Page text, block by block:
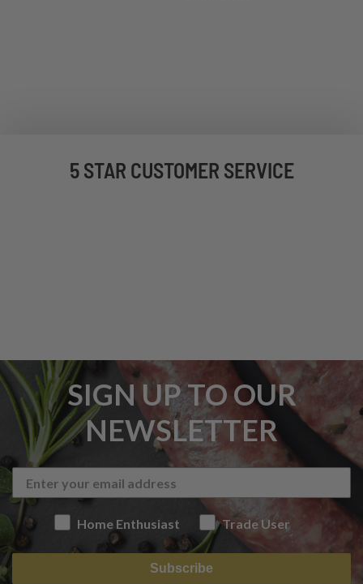
5 STAR CUSTOMER SERVICE
SIGN UP TO OUR
NEWSLETTER
Home Enthusiast Trade User
Subscribe